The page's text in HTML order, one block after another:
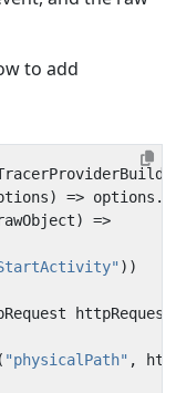
to add
) => options .
)
=>
))
httpRequest
( "physicalPath" ,